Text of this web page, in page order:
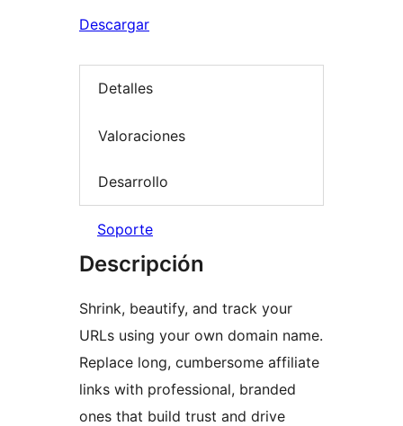
Descargar
Detalles
Valoraciones
Desarrollo
Soporte
Descripción
Shrink, beautify, and track your
URLs using your own domain name.
Replace long, cumbersome affiliate
links with professional, branded
ones that build trust and drive